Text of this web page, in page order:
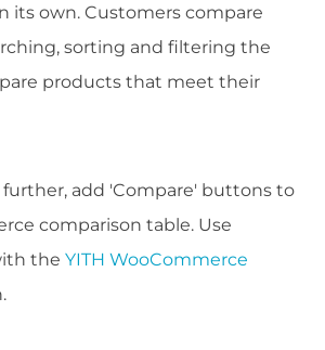
its own. Customers compare
sorting and filtering the
products that meet their
further, add 'Compare' buttons to
comparison table. Use
the YITH WooCommerce